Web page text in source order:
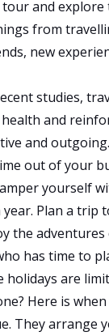
and explore
from
new
studies,
and
and
out of your
yourself
year. Plan a trip
the adventures
has time to
are
Here is
They arrange